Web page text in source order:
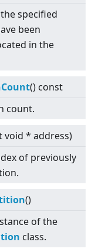
specified
been
in the
() const
count.
void * address)
of previously
()
of the
class.